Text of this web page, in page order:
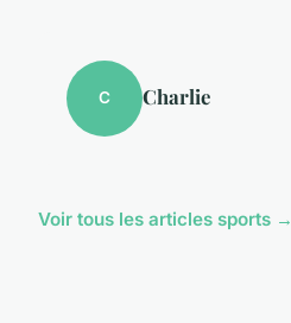
C Charlie
Voir tous les articles sports →